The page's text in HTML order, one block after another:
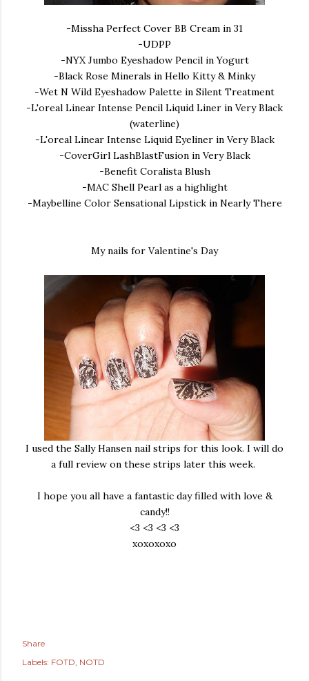
-Missha Perfect Cover BB Cream in 31
-UDPP
-NYX Jumbo Eyeshadow Pencil in Yogurt
-Black Rose Minerals in Hello Kitty & Minky
-Wet N Wild Eyeshadow Palette in Silent Treatment
-L'oreal Linear Intense Pencil Liquid Liner in Very Black
(waterline)
-L'oreal Linear Intense Liquid Eyeliner in Very Black
-CoverGirl LashBlastFusion in Very Black
-Benefit Coralista Blush
-MAC Shell Pearl as a highlight
-Maybelline Color Sensational Lipstick in Nearly There
My nails for Valentine's Day
I used the Sally Hansen nail strips for this look. I will do
a full review on these strips later this week.
I hope you all have a fantastic day filled with love &
candy!!
<3 <3 <3 <3
xoxoxoxo
Share
Labels: FOTD NOTD